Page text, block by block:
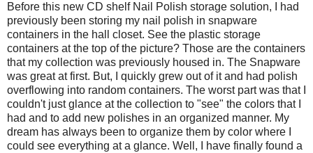
Before this new CD shelf Nail Polish storage solution, I had
previously been storing my nail polish in snapware
containers in the hall closet. See the plastic storage
containers at the top of the picture? Those are the containers
that my collection was previously housed in. The Snapware
was great at first. But, I quickly grew out of it and had polish
overflowing into random containers. The worst part was that I
couldn't just glance at the collection to "see" the colors that I
had and to add new polishes in an organized manner. My
dream has always been to organize them by color where I
could see everything at a glance. Well, I have finally found a